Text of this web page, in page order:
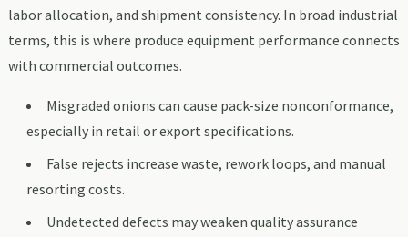
labor allocation, and shipment consistency. In broad industrial
terms, this is where produce equipment performance connects
with commercial outcomes.
Misgraded onions can cause pack-size nonconformance,
especially in retail or export specifications.
False rejects increase waste, rework loops, and manual
resorting costs.
Undetected defects may weaken quality assurance